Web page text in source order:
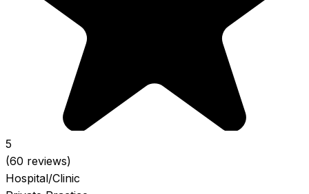
5
(60 reviews)
Hospital/Clinic